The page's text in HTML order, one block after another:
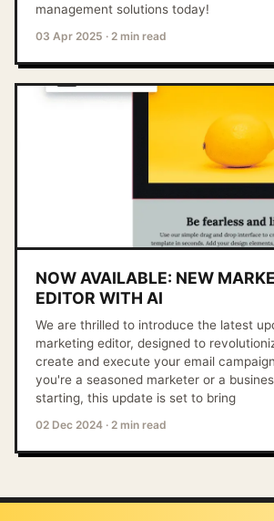
management solutions today!
03 Apr 2025 · 2 min read
NOW AVAILABLE: NEW
EDITOR WITH AI
We are thrilled to introduce the latest
marketing editor, designed to
create and execute your email
you're a seasoned marketer or a
starting, this update is set to bring
02 Dec 2024 · 2 min read